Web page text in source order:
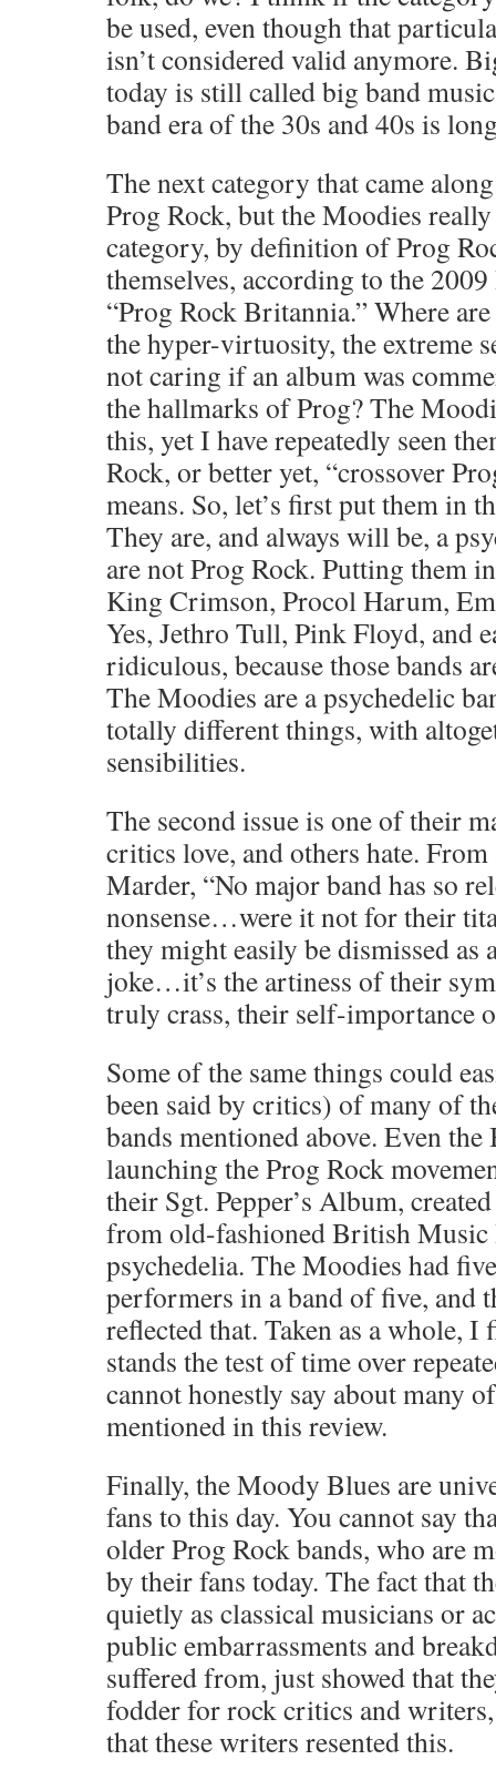
be used, even though that
isn’t considered valid anymore.
today is still called big band
band era of the 30s and 40s is
The next category that came
Prog Rock, but the Moodies
category, by definition of Prog
themselves, according to the
“Prog Rock Britannia.” Where
the hyper-virtuosity, the extreme
not caring if an album was
the hallmarks of Prog? The
this, yet I have repeatedly seen
Rock, or better yet, “crossover
means. So, let’s first put them in
They are, and always will be, a
are not Prog Rock. Putting them
King Crimson, Procol Harum,
Yes, Jethro Tull, Pink Floyd, and
ridiculous, because those bands
The Moodies are a psychedelic
totally different things, with
sensibilities.
The second issue is one of their
critics love, and others hate.
Marder, “No major band has so
nonsense…were it not for their
they might easily be dismissed as
joke…it’s the artiness of their
truly crass, their self-importance
Some of the same things could
been said by critics) of many of
bands mentioned above. Even
launching the Prog Rock
their Sgt. Pepper’s Album,
from old-fashioned British Music
psychedelia. The Moodies had
performers in a band of five, and
reflected that. Taken as a whole,
stands the test of time over
cannot honestly say about many
mentioned in this review.
Finally, the Moody Blues are
fans to this day. You cannot say
older Prog Rock bands, who are
by their fans today. The fact that
quietly as classical musicians or
public embarrassments and
suffered from, just showed that
fodder for rock critics and
that these writers resented this.